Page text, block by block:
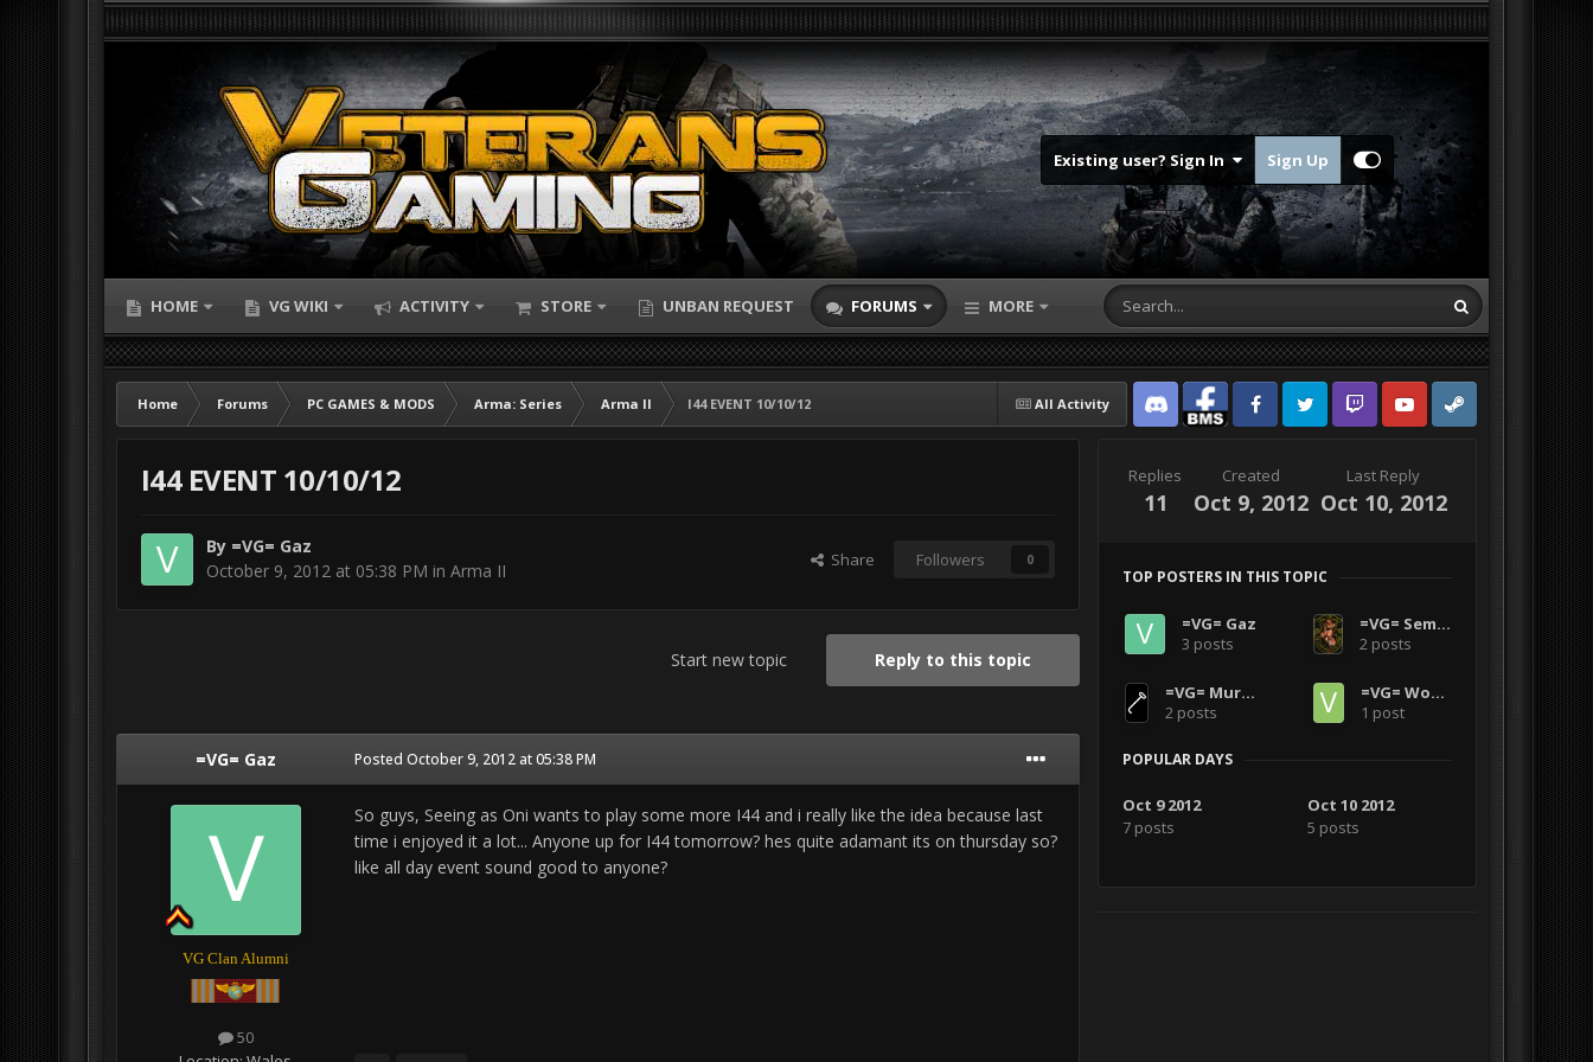
Existing user? Sign In Sign Up
HOME VG WIKI ACTIVITY STORE UNBAN REQUEST FORUMS MORE
All Activity
Home Forums PC GAMES & MODS Arma: Series Arma II
I44 EVENT 10/10/12
Discord Facebook BMSFacebook VG
Twitter Twitch YouTubeSteam
I44 EVENT 10/10/12
By =VG= Gaz
October 9, 2012 at 05:38 PM in Arma II Share Followers 0
Reply to this topic
Start new topic
=VG= Gaz
VG Clan Alumni
50
Posted October 9, 2012 at 05:38 PM
So guys, Seeing as Oni wants to play some more I44 and i really like the idea because last
time i enjoyed it a lot... Anyone up for I44 tomorrow? hes quite adamant its on thursday so?
like all day event sound good to anyone?
Replies
11
Created
Oct 9, 2012
Last Reply
Oct 10, 2012
TOP POSTERS IN THIS TOPIC
=VG= Gaz
3 posts
=VG= SemlerPDX
2 posts
=VG= Murderface0151
2 posts
=VG= Wooz2770
1 post
POPULAR DAYS
Oct 9 2012
7 posts
Oct 10 2012
5 posts